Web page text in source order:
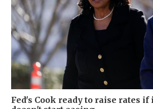
Fed's Cook ready to raise rates